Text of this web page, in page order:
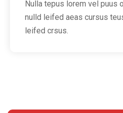
Nulla tepus lorem vel puus
nulld leifed aeas cursus
leifed crsus.